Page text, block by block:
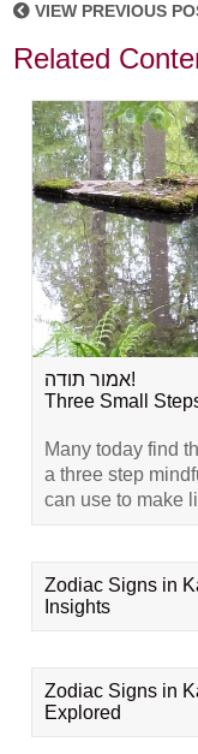
VIEW PREVIOUS
Related
אמור תודה!
Three Small
Many today find
a three step
can use to make
Zodiac Signs in
Insights
Zodiac Signs in
Explored